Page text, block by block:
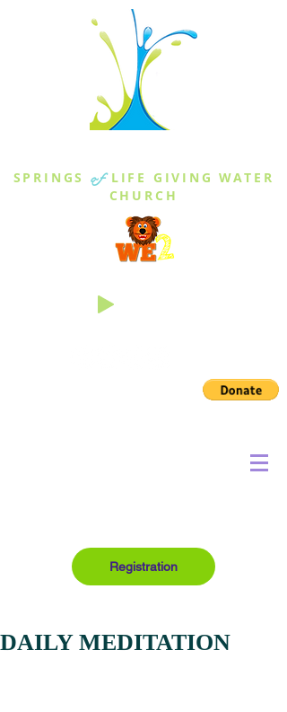
SPRINGS of LIFE GIVING WATER
CHURCH
Registration
DAILY MEDITATION